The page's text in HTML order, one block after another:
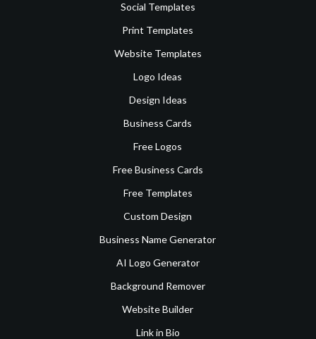
Social Templates
Print Templates
Website Templates
Logo Ideas
Design Ideas
Business Cards
Free Logos
Free Business Cards
Free Templates
Custom Design
Business Name Generator
AI Logo Generator
Background Remover
Website Builder
Link in Bio